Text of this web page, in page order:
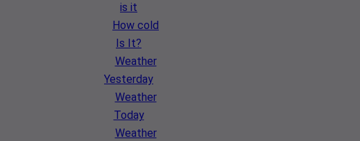
is it
How cold
Is It?
Weather
Yesterday
Weather
Today
Weather